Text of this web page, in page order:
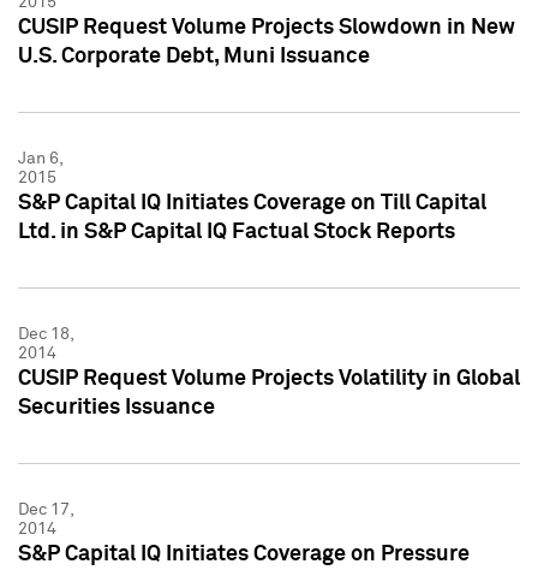
CUSIP Request Volume Projects Slowdown in New
U.S. Corporate Debt, Muni Issuance
Jan 6,
2015
S&P Capital IQ Initiates Coverage on Till Capital
Ltd. in S&P Capital IQ Factual Stock Reports
Dec 18,
2014
CUSIP Request Volume Projects Volatility in Global
Securities Issuance
Dec 17,
2014
S&P Capital IQ Initiates Coverage on Pressure